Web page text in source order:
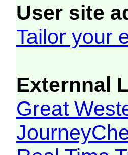
User site
Tailor your
Externnal
Great